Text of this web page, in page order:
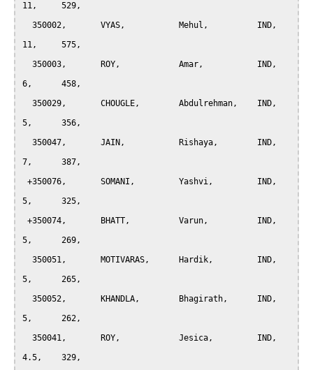
11, 	529,
11,	575,
6, 	458,
5, 	356,
7, 	387,
5, 	325,
5, 	269,
5, 	265,
5, 	262,
4.5, 	329,